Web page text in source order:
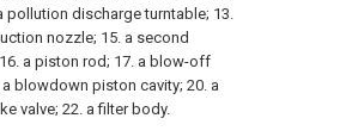
pollution discharge turntable; 13.
nozzle; 15. a second
a piston rod; 17. a blow-off
blowdown piston cavity; 20. a
valve; 22. a filter body.